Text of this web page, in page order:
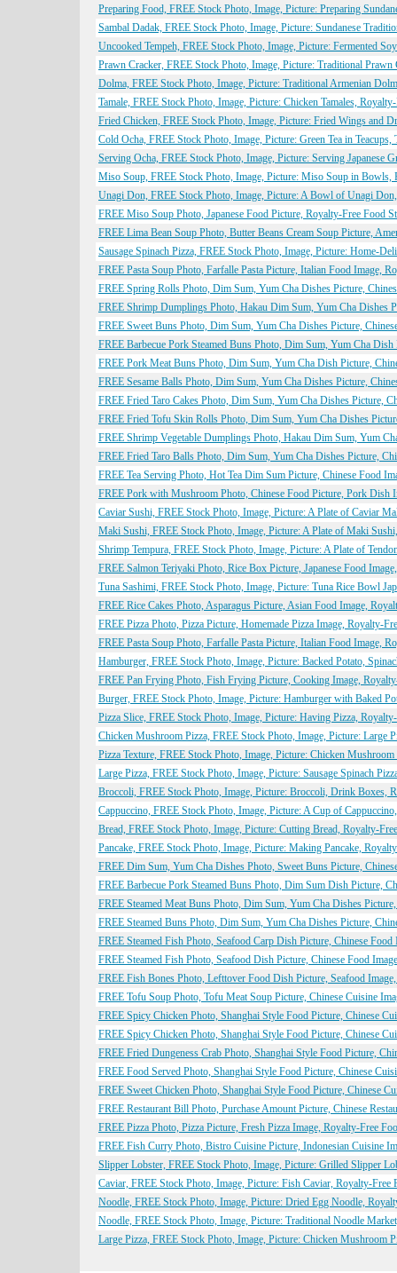
Preparing Food, FREE Stock Photo, Image, Picture: Preparing
Sambal Dadak, FREE Stock Photo, Image, Picture: Sundanese
Uncooked Tempeh, FREE Stock Photo, Image, Picture: Fermented
Prawn Cracker, FREE Stock Photo, Image, Picture: Traditional
Dolma, FREE Stock Photo, Image, Picture: Traditional Armenian
Tamale, FREE Stock Photo, Image, Picture: Chicken Tamales,
Fried Chicken, FREE Stock Photo, Image, Picture: Fried Wings and
Cold Ocha, FREE Stock Photo, Image, Picture: Green Tea in
Serving Ocha, FREE Stock Photo, Image, Picture: Serving Japanese
Miso Soup, FREE Stock Photo, Image, Picture: Miso Soup in Bowls,
Unagi Don, FREE Stock Photo, Image, Picture: A Bowl of Unagi
FREE Miso Soup Photo, Japanese Food Picture, Royalty-Free Food
FREE Lima Bean Soup Photo, Butter Beans Cream Soup Picture,
Sausage Spinach Pizza, FREE Stock Photo, Image, Picture: Home-
FREE Pasta Soup Photo, Farfalle Pasta Picture, Italian Food Image,
FREE Spring Rolls Photo, Dim Sum, Yum Cha Dishes Picture,
FREE Shrimp Dumplings Photo, Hakau Dim Sum, Yum Cha Dishes
FREE Sweet Buns Photo, Dim Sum, Yum Cha Dishes Picture,
FREE Barbecue Pork Steamed Buns Photo, Dim Sum, Yum Cha
FREE Pork Meat Buns Photo, Dim Sum, Yum Cha Dish Picture,
FREE Sesame Balls Photo, Dim Sum, Yum Cha Dishes Picture,
FREE Fried Taro Cakes Photo, Dim Sum, Yum Cha Dishes Picture,
FREE Fried Tofu Skin Rolls Photo, Dim Sum, Yum Cha Dishes
FREE Shrimp Vegetable Dumplings Photo, Hakau Dim Sum, Yum
FREE Fried Taro Balls Photo, Dim Sum, Yum Cha Dishes Picture,
FREE Tea Serving Photo, Hot Tea Dim Sum Picture, Chinese Food
FREE Pork with Mushroom Photo, Chinese Food Picture, Pork Dish
Caviar Sushi, FREE Stock Photo, Image, Picture: A Plate of Caviar
Maki Sushi, FREE Stock Photo, Image, Picture: A Plate of Maki
Shrimp Tempura, FREE Stock Photo, Image, Picture: A Plate of
FREE Salmon Teriyaki Photo, Rice Box Picture, Japanese Food
Tuna Sashimi, FREE Stock Photo, Image, Picture: Tuna Rice Bowl
FREE Rice Cakes Photo, Asparagus Picture, Asian Food Image,
FREE Pizza Photo, Pizza Picture, Homemade Pizza Image, Royalty-
FREE Pasta Soup Photo, Farfalle Pasta Picture, Italian Food Image,
Hamburger, FREE Stock Photo, Image, Picture: Backed Potato,
FREE Pan Frying Photo, Fish Frying Picture, Cooking Image,
Burger, FREE Stock Photo, Image, Picture: Hamburger with Baked
Pizza Slice, FREE Stock Photo, Image, Picture: Having Pizza,
Chicken Mushroom Pizza, FREE Stock Photo, Image, Picture: Large
Pizza Texture, FREE Stock Photo, Image, Picture: Chicken
Large Pizza, FREE Stock Photo, Image, Picture: Sausage Spinach
Broccoli, FREE Stock Photo, Image, Picture: Broccoli, Drink Boxes,
Cappuccino, FREE Stock Photo, Image, Picture: A Cup of
Bread, FREE Stock Photo, Image, Picture: Cutting Bread, Royalty-
Pancake, FREE Stock Photo, Image, Picture: Making Pancake,
FREE Dim Sum, Yum Cha Dishes Photo, Sweet Buns Picture,
FREE Barbecue Pork Steamed Buns Photo, Dim Sum Dish Picture,
FREE Steamed Meat Buns Photo, Dim Sum, Yum Cha Dishes
FREE Steamed Buns Photo, Dim Sum, Yum Cha Dishes Picture,
FREE Steamed Fish Photo, Seafood Carp Dish Picture, Chinese
FREE Steamed Fish Photo, Seafood Dish Picture, Chinese Food
FREE Fish Bones Photo, Lefttover Food Dish Picture, Seafood
FREE Tofu Soup Photo, Tofu Meat Soup Picture, Chinese Cuisine
FREE Spicy Chicken Photo, Shanghai Style Food Picture, Chinese
FREE Spicy Chicken Photo, Shanghai Style Food Picture, Chinese
FREE Fried Dungeness Crab Photo, Shanghai Style Food Picture,
FREE Food Served Photo, Shanghai Style Food Picture, Chinese
FREE Sweet Chicken Photo, Shanghai Style Food Picture, Chinese
FREE Restaurant Bill Photo, Purchase Amount Picture, Chinese
FREE Pizza Photo, Pizza Picture, Fresh Pizza Image, Royalty-Free
FREE Fish Curry Photo, Bistro Cuisine Picture, Indonesian Cuisine
Slipper Lobster, FREE Stock Photo, Image, Picture: Grilled Slipper
Caviar, FREE Stock Photo, Image, Picture: Fish Caviar, Royalty-Free
Noodle, FREE Stock Photo, Image, Picture: Dried Egg Noodle,
Noodle, FREE Stock Photo, Image, Picture: Traditional Noodle
Large Pizza, FREE Stock Photo, Image, Picture: Chicken Mushroom